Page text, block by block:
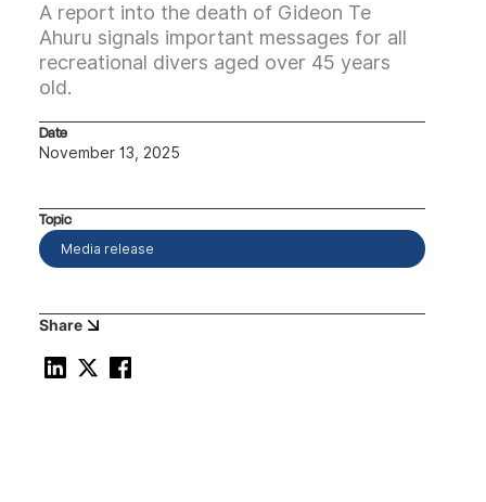
A report into the death of Gideon Te
Ahuru signals important messages for all
recreational divers aged over 45 years
old.
Date
November 13, 2025
Topic
Media release
Share